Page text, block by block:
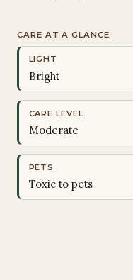
CARE AT A GLANCE
LIGHT
Bright
CARE LEVEL
Moderate
PETS
Toxic to pets